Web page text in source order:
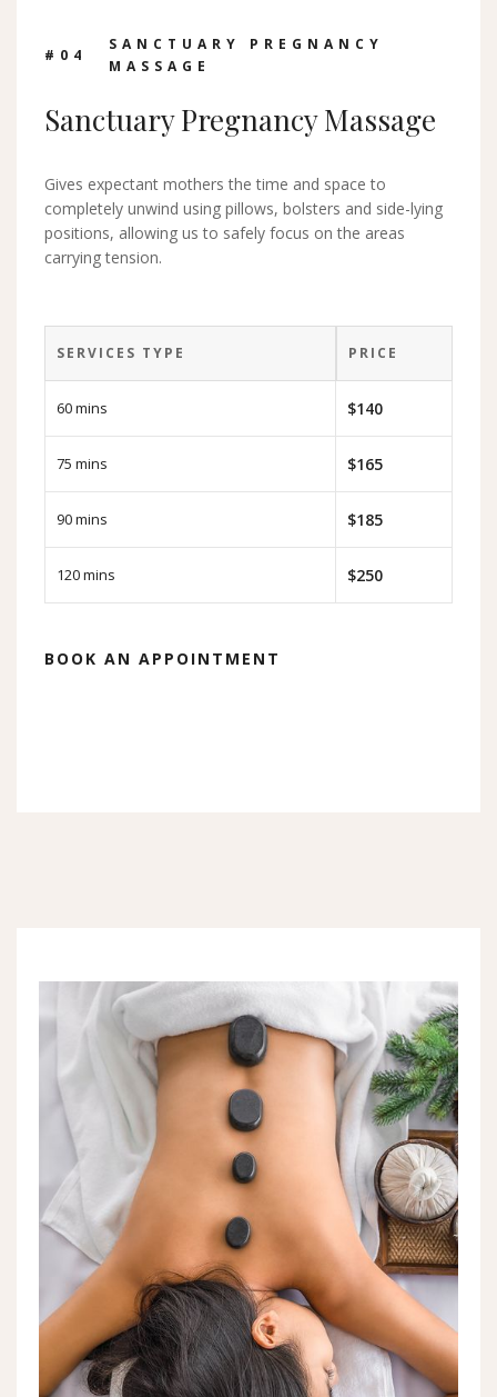
#0 4
SANCTUARY PREGNANCY
MASSAGE
Sanctuary Pregnancy Massage
Gives expectant mothers the time and space to
completely unwind using pillows, bolsters and side-lying
positions, allowing us to safely focus on the areas
carrying tension.
SERVICES TYPE PRICE
60 mins $140
75 mins $165
90 mins $185
120 mins $250
BOOK AN APPOINTMENT